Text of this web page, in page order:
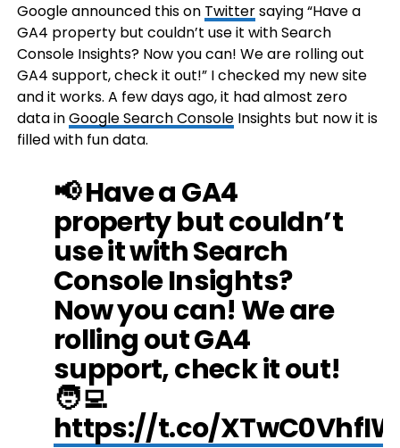
Google announced this on Twittersaying “Have a
GA4 property but couldn’t use it with Search
Console Insights? Now you can! We are rolling out
GA4 support, check it out!” I checked my new site
and it works. A few days ago, it had almost zero
data inGoogle Search ConsoleInsights but now it is
filled with fun data.
📢 Have a GA4
property but couldn’t
use it with Search
Console Insights?
Now you can! We are
rolling out GA4
support, check it out!
🧑‍💻
https://t.co/XTwC0VhfIW